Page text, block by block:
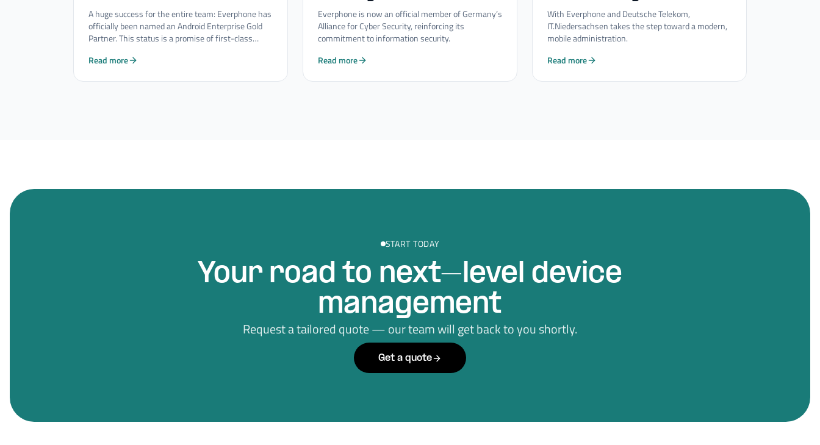
A huge success for the entire team: Everphone has
officially been named an Android Enterprise Gold
Partner. This status is a promise of first-class
Mobility Consulting Services.
Read more
Everphone is now an official member of Germany’s
Alliance for Cyber Security, reinforcing its
commitment to information security.
Read more
With Everphone and Deutsche Telekom,
IT.Niedersachsen takes the step toward a modern,
mobile administration.
Read more
START TODAY
Your road to next–level device
management
Request a tailored quote — our team will get back to you shortly.
Get a quote